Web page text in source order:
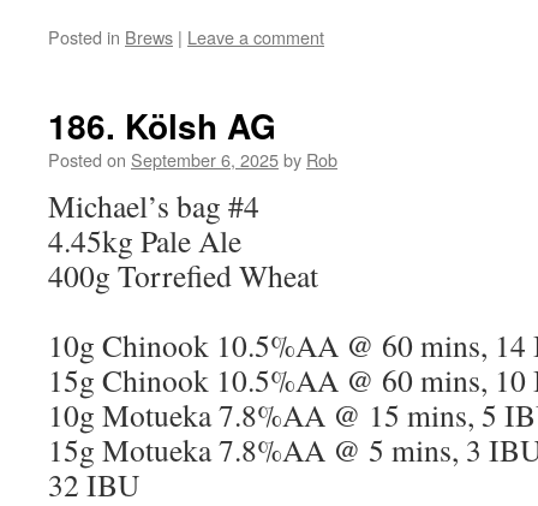
Posted in Brews | Leave a comment
186. Kölsh AG
Posted on September 6, 2025by Rob
Michael’s bag #4
4.45kg Pale Ale
400g Torrefied Wheat
10g Chinook 10.5%AA @ 60 mins,
15g Chinook 10.5%AA @ 60 mins,
10g Motueka 7.8%AA @ 15 mins, 5
15g Motueka 7.8%AA @ 5 mins, 3
32 IBU